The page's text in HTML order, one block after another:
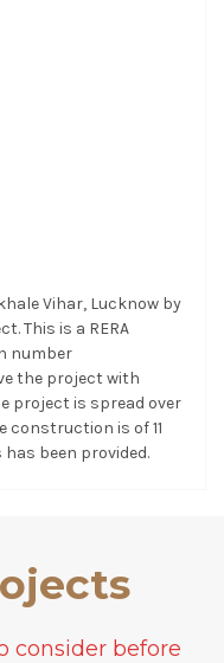
Vihar, Lucknow by
This is a RERA
number
the project with
project is spread over
construction is of 11
been provided.
consider before